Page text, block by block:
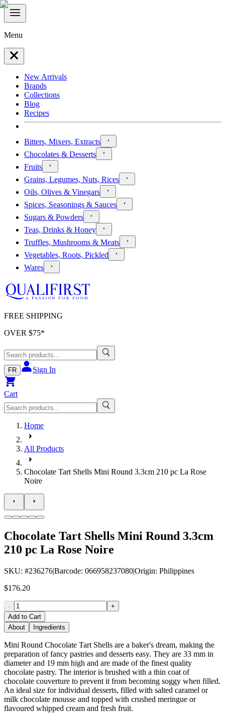
Menu
New Arrivals
Brands
Collections
Blog
Recipes
Bitters, Mixers, Extracts
Chocolates & Desserts
Fruits
Grains, Legumes, Nuts, Rices
Oils, Olives & Vinegars
Spices, Seasonings & Sauces
Sugars & Powders
Teas, Drinks & Honey
Truffles, Mushrooms & Meats
Vegetables, Roots, Pickled
Wares
FREE SHIPPING
OVER $75*
FR Sign In
Cart
Home
All Products
Chocolate Tart Shells Mini Round 3.3cm 210 pc La Rose
Noire
Chocolate Tart Shells Mini Round 3.3cm
210 pc La Rose Noire
SKU: #236276|Barcode: 066958237080|Origin: Philippines
$176.20
-
+
Add to Cart
About
Ingredients
Mini Round Chocolate Tart Shells are a baker's dream, making the
preparation of fancy pastries and desserts easy. They are 33 mm in
diameter and 19 mm high and are made of the finest quality
chocolate pastry. The interior is brushed with a thin coat of
chocolate couverture to prevent it from becoming soggy when filled.
An ideal size for individual desserts, filled with salted caramel or
milk chocolate mousse and topped with crushed meringue or
flavoured whipped cream and fresh fruit.